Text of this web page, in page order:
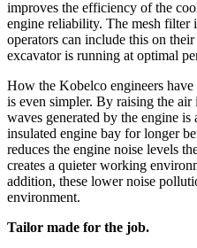
improves the efficiency of the
engine reliability. The mesh filter
operators can include this on
excavator is running at optimal
How the Kobelco engineers have
is even simpler. By raising the air
waves generated by the engine
insulated engine bay for longer
reduces the engine noise levels
creates a quieter working
addition, these lower noise
environment.
Tailor made for the job.